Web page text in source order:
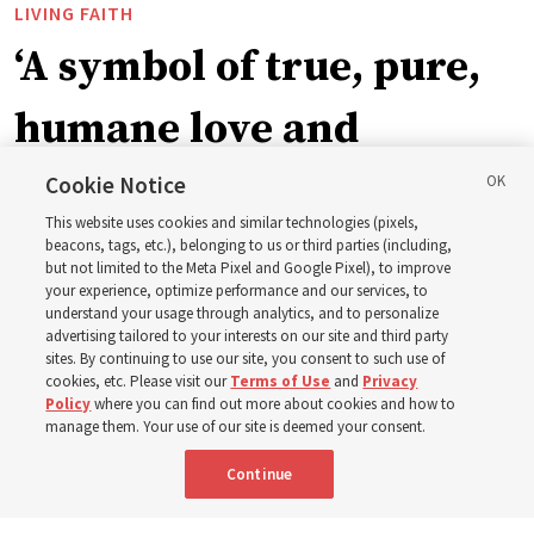
LIVING FAITH
‘A symbol of true, pure,
humane love and
support’: How the
Church is supporting
children, infants,
mothers across Asia
The Church has donated equipment, funds and a new
building to improve infant and maternal care — from
Cookie Notice
This website uses cookies and similar technologies (pixels,
beacons, tags, etc.), belonging to us or third parties (including,
but not limited to the Meta Pixel and Google Pixel), to improve
your experience, optimize performance and our services, to
understand your usage through analytics, and to personalize
advertising tailored to your interests on our site and third party
sites. By continuing to use our site, you consent to such use of
cookies, etc. Please visit ourTerms of Use and Privacy
Policywhere you can find out more about cookies and how to
manage them. Your use of our site is deemed your consent.
Continue